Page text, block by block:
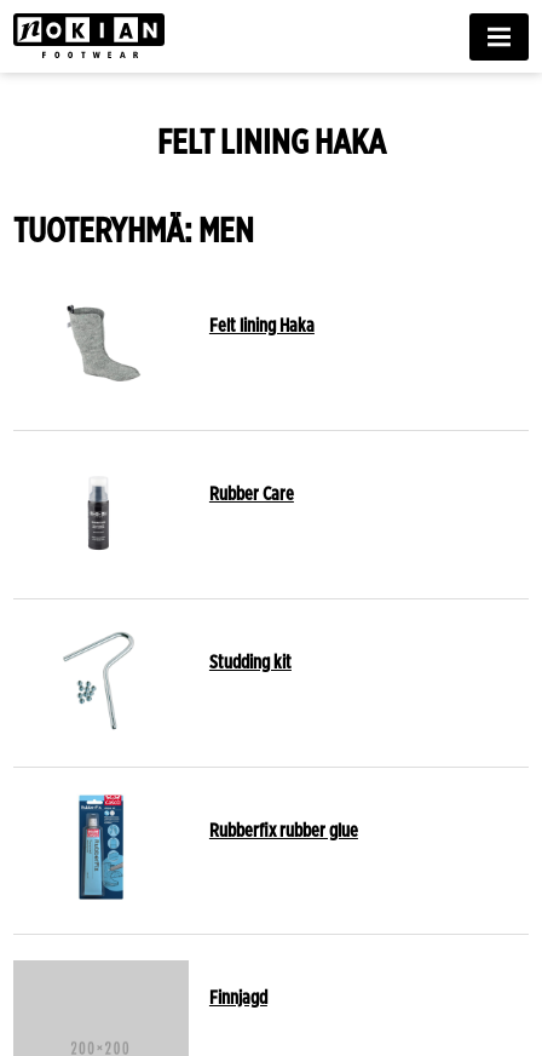
MENU
FELT LINING HAKA
TUOTERYHMÄ: MEN
Felt lining Haka
Rubber Care
Studding kit
Rubberfix rubber glue
Finnjagd